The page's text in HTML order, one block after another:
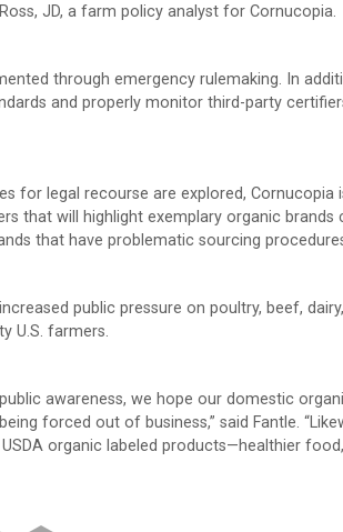
JD, a farm policy analyst for Cornucopia.
through emergency rulemaking. In
and properly monitor third-party
for legal recourse are explored, Cornucopia
that will highlight exemplary organic brands
that have problematic sourcing
public pressure on poultry, beef,
U.S. farmers.
awareness, we hope our domestic
forced out of business,” said Fantle.
organic labeled products—healthier